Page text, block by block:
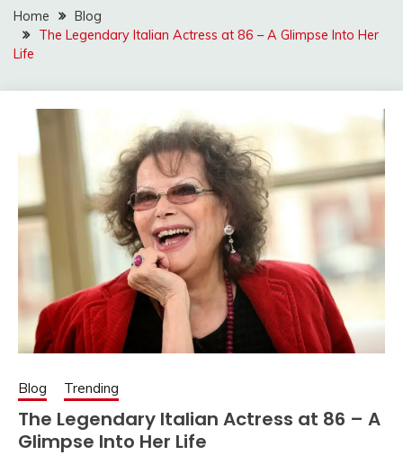
Home
Blog
The Legendary Italian Actress at 86 – A Glimpse Into Her
Life
Blog Trending
The Legendary Italian Actress at 86 – A
Glimpse Into Her Life